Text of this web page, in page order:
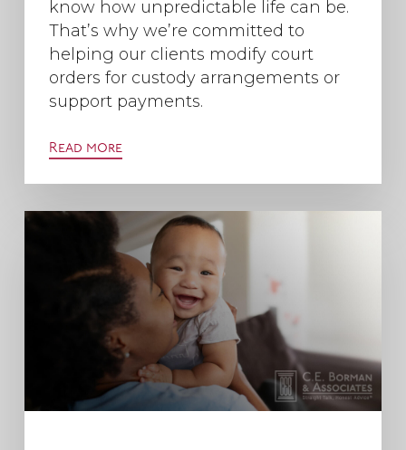
know how unpredictable life can be.
That’s why we’re committed to
helping our clients modify court
orders for custody arrangements or
support payments.
Read more